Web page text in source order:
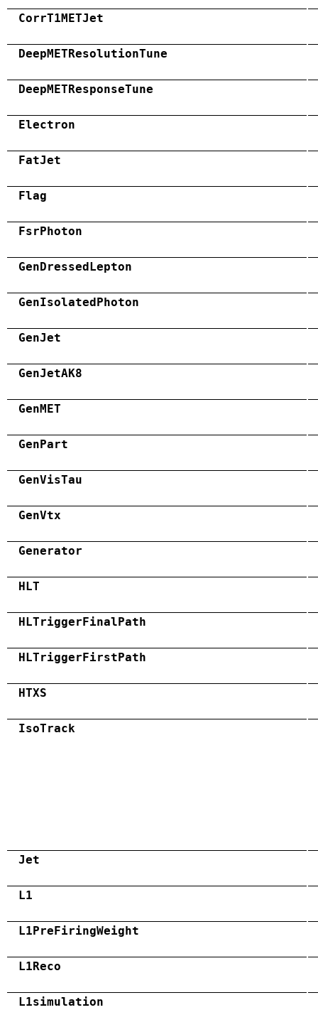
CorrT1METJet
DeepMETResolutionTune
DeepMETResponseTune
Electron
FatJet
Flag
FsrPhoton
GenDressedLepton
GenIsolatedPhoton
GenJet
GenJetAK8
GenMET
GenPart
GenVisTau
GenVtx
Generator
HLT
HLTriggerFinalPath
HLTriggerFirstPath
HTXS
IsoTrack
Jet
L1
L1PreFiringWeight
L1Reco
L1simulation